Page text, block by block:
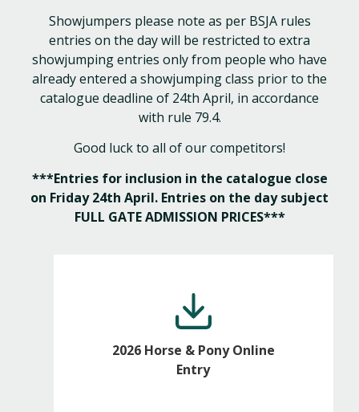
Showjumpers please note as per BSJA rules
entries on the day will be restricted to extra
showjumping entries only from people who have
already entered a showjumping class prior to the
catalogue deadline of 24th April, in accordance
with rule 79.4.
Good luck to all of our competitors!
***Entries for inclusion in the catalogue close
on Friday 24th April. Entries on the day subject
FULL GATE ADMISSION PRICES***
2026 Horse & Pony Online
Entry